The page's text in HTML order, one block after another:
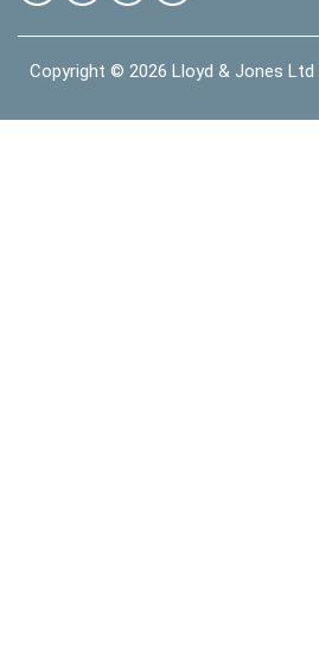
Copyright © 2026 Lloyd & Jones Ltd